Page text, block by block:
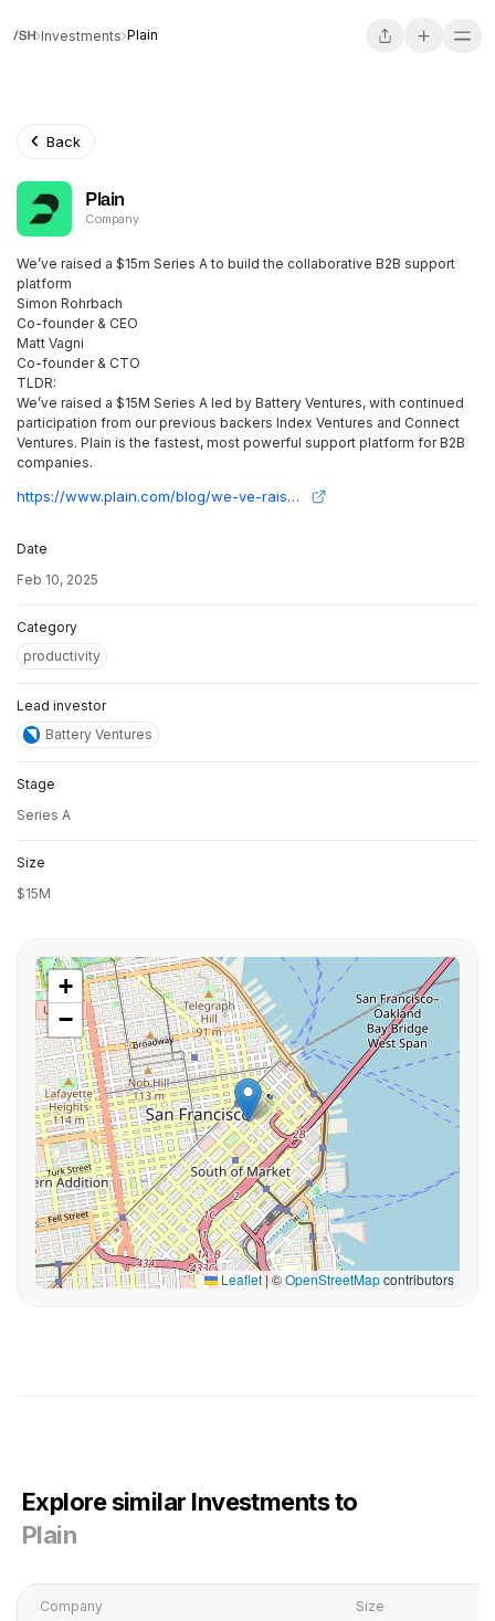
Investments Plain
Back
Plain
Company
We’ve raised a $15m Series A to build the collaborative B2B support
platform
Simon Rohrbach
Co-founder & CEO
Matt Vagni
Co-founder & CTO
TLDR:
We’ve raised a $15M Series A led by Battery Ventures, with continued
participation from our previous backers Index Ventures and Connect
Ventures. Plain is the fastest, most powerful support platform for B2B
companies.
https://www.plain.com/blog/we-ve-raised-a-15m-series-a?utm_source=twitter&utm_medium=social&utm_campaign=series-a-announcement
Date
Feb 10, 2025
Category
productivity
Lead investor
Battery Ventures
Stage
Series A
Size
$15M
+
−
Leaflet|©OpenStreetMapcontributors
Explore similar Investments to
Plain
Company Size